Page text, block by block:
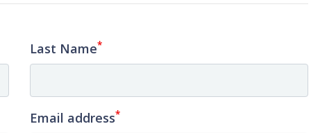
Last Name*
Email address*